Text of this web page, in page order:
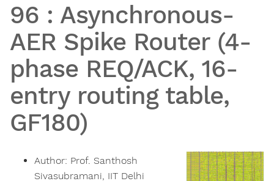
96 : Asynchronous-
AER Spike Router (4-
phase REQ/ACK, 16-
entry routing table,
GF180)
Author: Prof. Santhosh
Sivasubramani, IIT Delhi